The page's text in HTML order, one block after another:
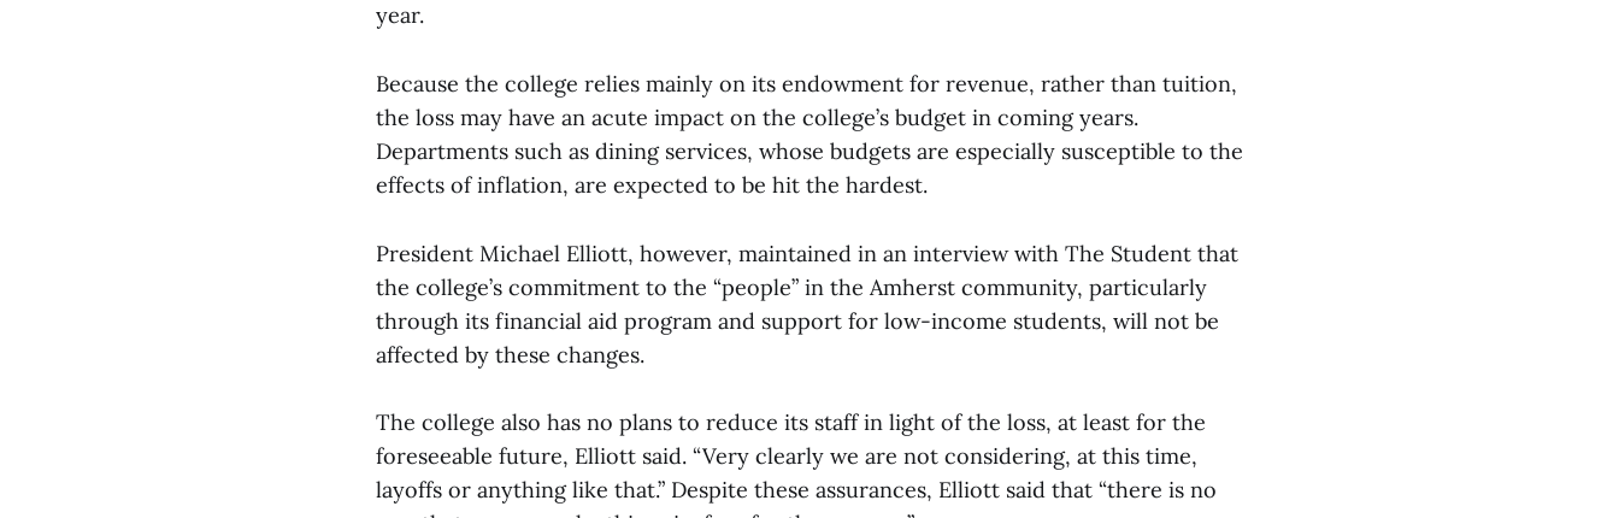
year.
Because the college relies mainly on its endowment for revenue, rather than tuition,
the loss may have an acute impact on the college’s budget in coming years.
Departments such as dining services, whose budgets are especially susceptible to the
effects of inflation, are expected to be hit the hardest.
President Michael Elliott, however, maintained in an interview with The Student that
the college’s commitment to the “people” in the Amherst community, particularly
through its financial aid program and support for low-income students, will not be
affected by these changes.
The college also has no plans to reduce its staff in light of the loss, at least for the
foreseeable future, Elliott said. “Very clearly we are not considering, at this time,
layoffs or anything like that.” Despite these assurances, Elliott said that “there is no